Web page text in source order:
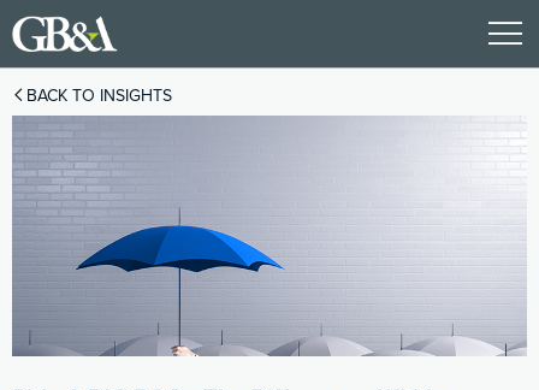
BACK TO INSIGHTS